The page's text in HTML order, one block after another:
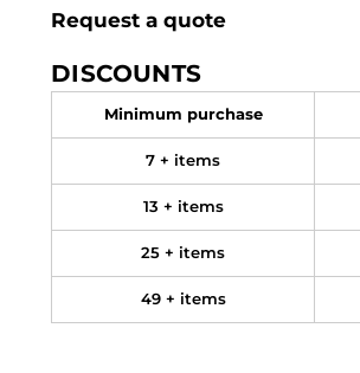
Request a quote
DISCOUNTS
Minimum purchase
7 + items
13 + items
25 + items
49 + items